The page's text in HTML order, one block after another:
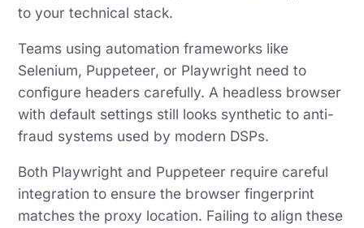
to your technical stack.
Teams using automation frameworks like
Selenium, Puppeteer, or Playwright need to
configure headers carefully. A headless browser
with default settings still looks synthetic to anti-
fraud systems used by modern DSPs.
Both Playwright and Puppeteer require careful
integration to ensure the browser fingerprint
matches the proxy location. Failing to align these